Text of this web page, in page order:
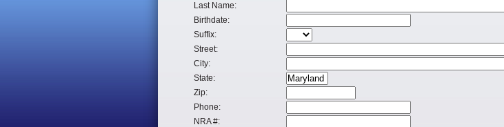
Last Name:
Birthdate:
Suffix:
Street:
City:
State:
Zip:
Phone:
NRA #: